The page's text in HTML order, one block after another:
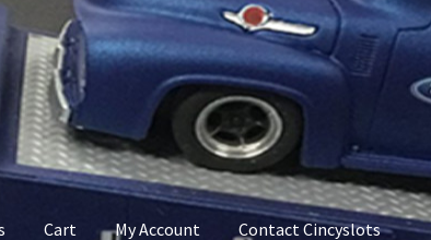
Cart My Account Contact Cincyslots